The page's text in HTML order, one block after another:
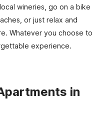
wineries, go on a bike
or just relax and
Whatever you choose to
experience.
in